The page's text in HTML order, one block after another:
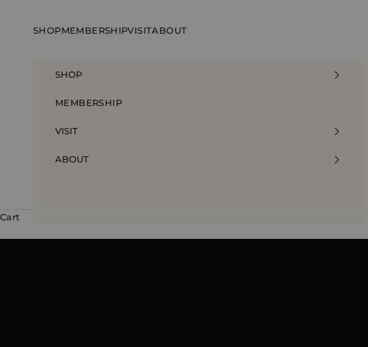
SHOPMEMBERSHIPVISITABOUT
SHOP
MEMBERSHIP
VISIT
ABOUT
Cart